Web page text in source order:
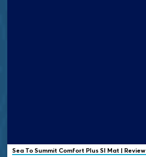
Sea To Summit Comfort Plus SI Mat | Review